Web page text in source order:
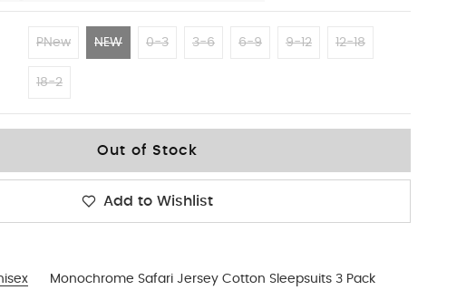
PNew NEW 0-3 3-6 6-9 9-12 12-18
18-2
Out of Stock
Add to Wishlist
Monochrome Safari Jersey Cotton Sleepsuits 3 Pack